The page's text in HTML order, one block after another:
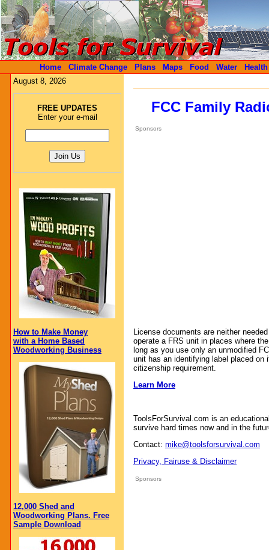
Home Climate Change Plans Maps Food Water
Health
August 8, 2026
FREE UPDATES
Enter your e-mail
How to Make Money
with a Home Based
Woodworking Business
12,000 Shed and
Woodworking Plans. Free
Sample Download
FCC Family
Sponsors
License documents are neither
operate a FRS unit in places where
long as you use only an unmodified
unit has an identifying label placed on
citizenship requirement.
Learn More
ToolsForSurvival.com is an
survive hard times now and in the
Contact: mike@toolsforsurvival.com
Privacy, Fairuse & Disclaimer
Sponsors